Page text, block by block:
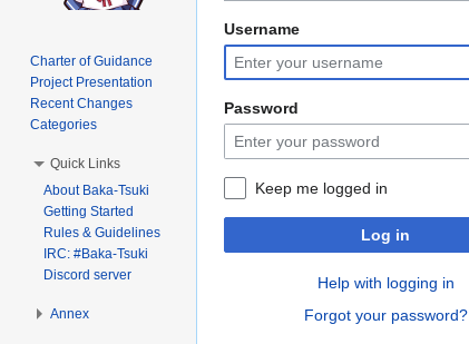
Jump
to
navigation
Jump
to
search
Username
Password
Keep me logged in
Log in
Help with logging in
Forgot your password?
Charter of Guidance
Project Presentation
Recent Changes
Categories
Quick Links
About Baka-Tsuki
Getting Started
Rules & Guidelines
IRC: #Baka-Tsuki
Discord server
Annex